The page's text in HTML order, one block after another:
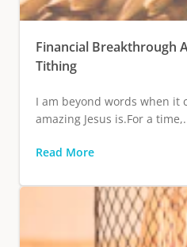
Financial Breakthrough
Tithing
I am beyond words when it
amazing Jesus is.For a
Read More